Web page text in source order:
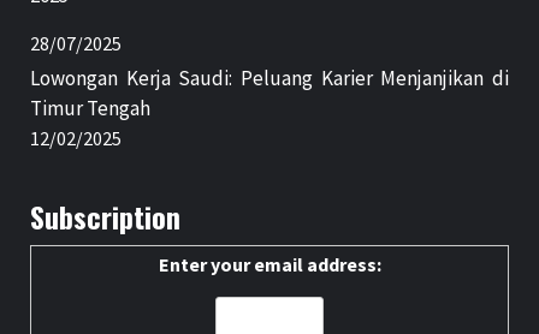
28/07/2025
Lowongan Kerja Saudi: Peluang Karier Menjanjikan di
Timur Tengah
12/02/2025
Subscription
Enter your email address: